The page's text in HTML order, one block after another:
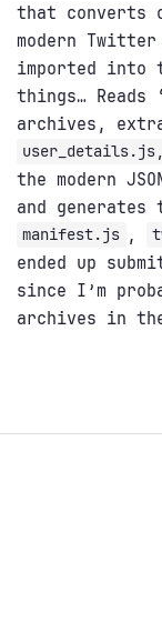
that converts
modern
imported into
things… Reads
archives,
user_details.js,
the modern
and
manifest.js ,
ended up
since I’m
archives in